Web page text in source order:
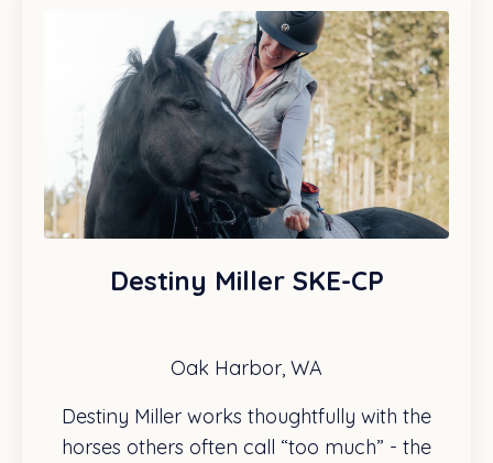
Destiny Miller SKE-CP
Oak Harbor, WA
Destiny Miller works thoughtfully with the
horses others often call “too much” - the